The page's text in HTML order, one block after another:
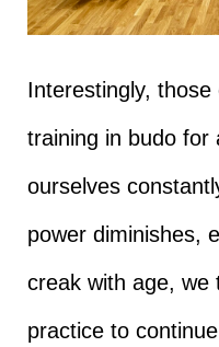
Interestingly,
training in budo for
ourselves
power diminishes,
creak with age, we
practice to